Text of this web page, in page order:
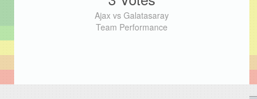
Ajax vs Galatasaray
Team Performance